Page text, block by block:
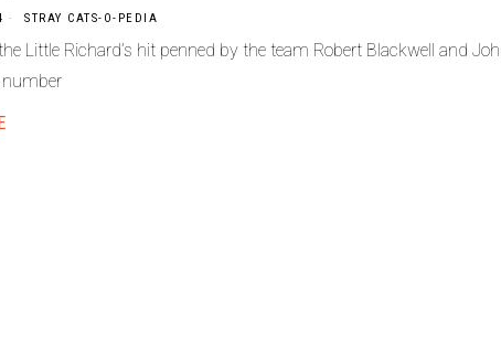
STRAY CATS-O-PEDIA
Little Richard’s hit penned by the team Robert Blackwell and